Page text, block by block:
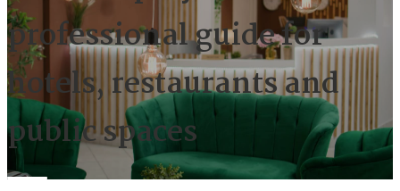
professional guide for
hotels, restaurants and
public spaces